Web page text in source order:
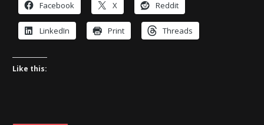
Facebook X Reddit
LinkedIn Print Threads
Like this: